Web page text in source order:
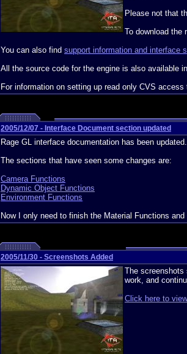
Please not that
To download the
You can also find support information and interface
All the source code for the engine is also available
For information on setting up read only CVS access
2005/12/07 - Interface Document section updated
Rage GL interface documentation has been updated.
The sections that have seen some changes are:
Camera Functions
Dynamic Object Functions
Environment Functions
Now I only need to finish the Material Functions
2005/11/30 - Screenshots Added
The screenshots
work, and
Click here to